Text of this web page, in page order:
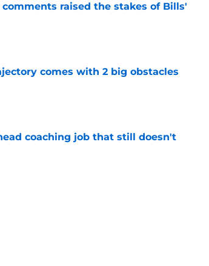
comments raised the stakes of Bills'
comes with 2 big obstacles
coaching job that still doesn't